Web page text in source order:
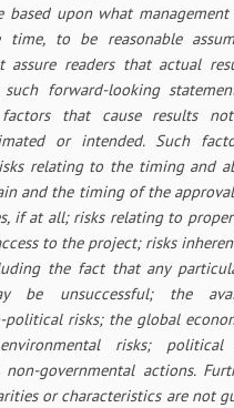
based upon what management
to be reasonable
assure readers that actual
forward-looking
that cause results
or intended. Such
relating to the timing and
and the timing of the
if at all; risks relating to
to the project; risks
the fact that any
be unsuccessful; the
political risks; the global
risks;
governmental actions.
or characteristics are not